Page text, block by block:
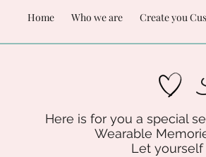
Home Who we are Create you
Here is for you a special
Wearable
Let